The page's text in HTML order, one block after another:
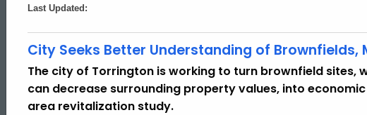
Topic Search
Last Updated:
City Seeks Better Understanding of Brownfields,
The city of Torrington is working to turn brownfield sites,
can decrease surrounding property values, into
area revitalization study.